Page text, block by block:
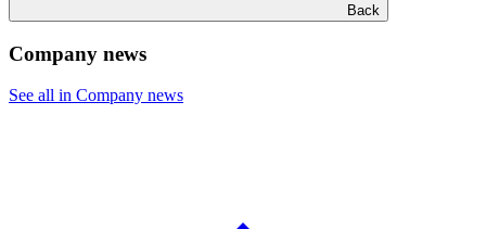
Back
Company news
See all in Company news